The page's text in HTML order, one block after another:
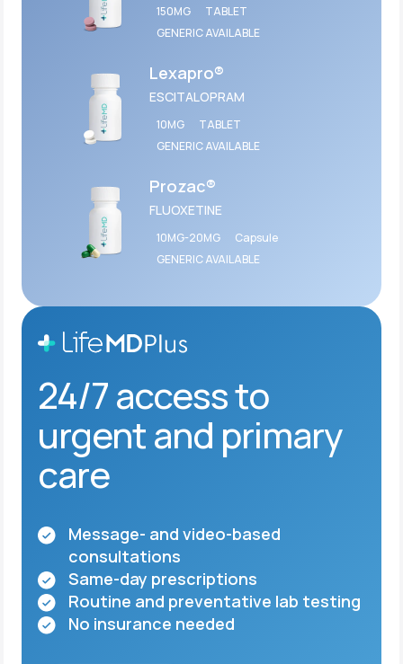
150MG
TABLET
GENERIC AVAILABLE
Lexapro®
ESCITALOPRAM
10MG
TABLET
GENERIC AVAILABLE
Prozac®
FLUOXETINE
10MG-20MG
Capsule
GENERIC AVAILABLE
24/7 access to
urgent and primary
care
Message- and video-based
consultations
Same-day prescriptions
Routine and preventative lab testing
No insurance needed